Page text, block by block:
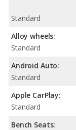
Standard
Alloy wheels:
Standard
Android Auto:
Standard
Apple CarPlay:
Standard
Bench Seats: